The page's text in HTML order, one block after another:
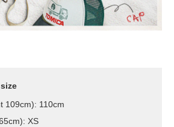
109cm): 110cm
XS